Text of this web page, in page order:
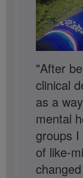
"After
clinical
as a
mental
groups
of like-